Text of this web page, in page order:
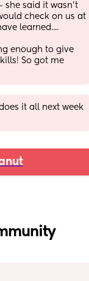
she said it wasn't
check on us at
learned....
enough to give
So got me
it all next week